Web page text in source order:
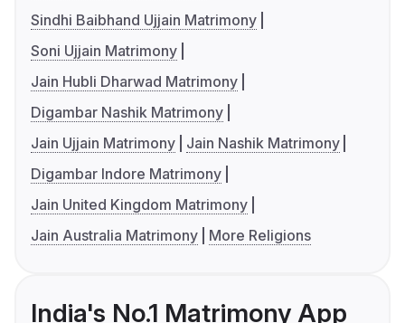
Sindhi Baibhand Ujjain Matrimony
Soni Ujjain Matrimony
Jain Hubli Dharwad Matrimony
Digambar Nashik Matrimony
Jain Ujjain Matrimony
Jain Nashik Matrimony
Digambar Indore Matrimony
Jain United Kingdom Matrimony
Jain Australia Matrimony
More Religions
India's No.1 Matrimony App